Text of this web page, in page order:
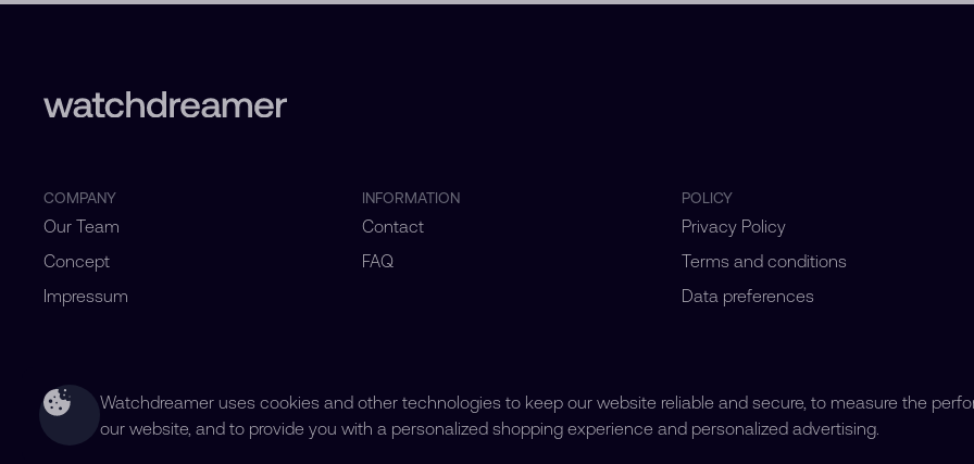
COMPANY
Our Team
Concept
Impressum
INFORMATION
Contact
FAQ
POLICY
Privacy Policy
Terms and conditions
Data preferences
Watchdreamer uses cookies and other technologies to keep our website reliable and secure, to measure the
our website, and to provide you with a personalized shopping experience and personalized advertising.